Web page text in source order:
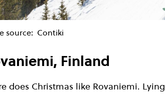
source: Contiki
Finland
does Christmas like Rovaniemi.